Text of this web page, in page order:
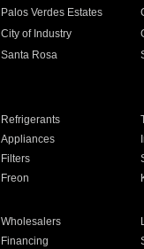
Palos Verdes Estates
City of Industry
Santa Rosa
Refrigerants
Appliances
Filters
Freon
Wholesalers
Financing